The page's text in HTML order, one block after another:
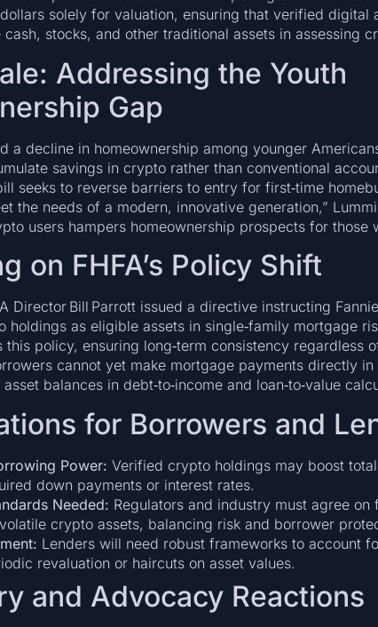
solely for valuation, ensuring that verified digital
stocks, and other traditional assets in assessing
Addressing the Youth
Gap
a decline in homeownership among younger
savings in crypto rather than conventional
seeks to reverse barriers to entry for first‑time
the needs of a modern, innovative generation,”
users hampers homeownership prospects for those
on FHFA’s Policy Shift
Director Bill Parrott issued a directive instructing
holdings as eligible assets in single‑family mortgage
this policy, ensuring long‑term consistency regardless
cannot yet make mortgage payments directly
balances in debt‑to‑income and loan‑to‑value
for Borrowers and
Power: Verified crypto holdings may boost
down payments or interest rates.
Needed: Regulators and industry must agree on
crypto assets, balancing risk and borrower
Lenders will need robust frameworks to account
revaluation or haircuts on asset values.
and Advocacy Reactions